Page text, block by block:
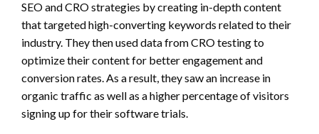
SEO and CRO strategies by creating in-depth content
that targeted high-converting keywords related to their
industry. They then used data from CRO testing to
optimize their content for better engagement and
conversion rates. As a result, they saw an increase in
organic traffic as well as a higher percentage of visitors
signing up for their software trials.